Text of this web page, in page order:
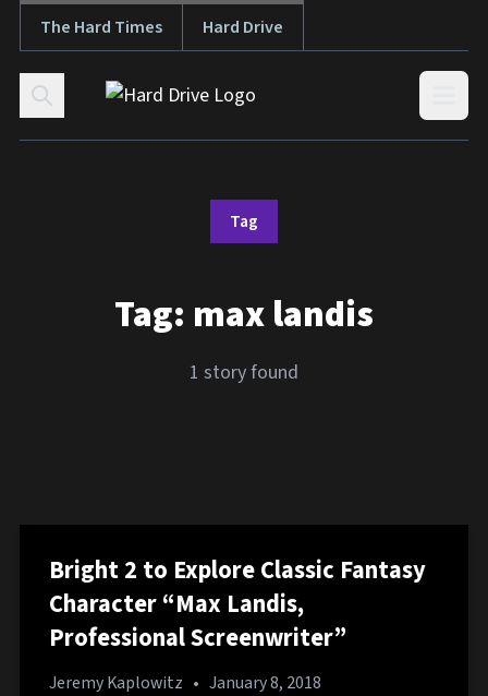
Skip to content
The Hard Times Hard Drive
Tag
Tag: max landis
1 story found
Bright 2 to Explore Classic Fantasy
Character “Max Landis,
Professional Screenwriter”
Jeremy Kaplowitz • January 8, 2018